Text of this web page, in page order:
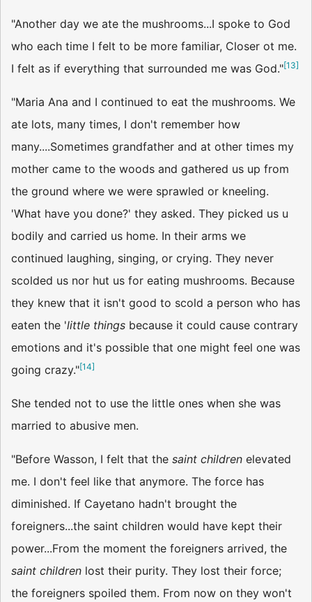
"Another day we ate the mushrooms...I spoke to God
who each time I felt to be more familiar, Closer ot me.
I felt as if everything that surrounded me was God."[13]
"Maria Ana and I continued to eat the mushrooms. We
ate lots, many times, I don't remember how
many....Sometimes grandfather and at other times my
mother came to the woods and gathered us up from
the ground where we were sprawled or kneeling.
'What have you done?' they asked. They picked us u
bodily and carried us home. In their arms we
continued laughing, singing, or crying. They never
scolded us nor hut us for eating mushrooms. Because
they knew that it isn't good to scold a person who has
eaten the 'little things because it could cause contrary
emotions and it's possible that one might feel one was
going crazy."[14]
She tended not to use the little ones when she was
married to abusive men.
"Before Wasson, I felt that the saint children elevated
me. I don't feel like that anymore. The force has
diminished. If Cayetano hadn't brought the
foreigners...the saint children would have kept their
power...From the moment the foreigners arrived, the
saint children lost their purity. They lost their force;
the foreigners spoiled them. From now on they won't